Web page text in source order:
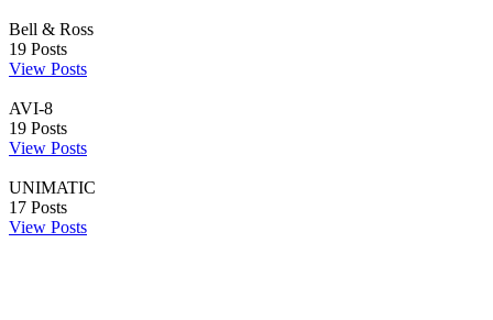
Bell & Ross
19 Posts
View Posts
AVI-8
19 Posts
View Posts
UNIMATIC
17 Posts
View Posts